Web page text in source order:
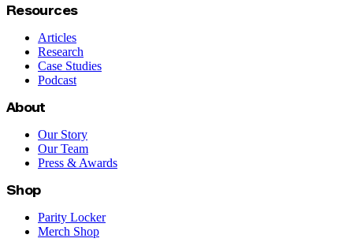
Resources
Articles
Research
Case Studies
Podcast
About
Our Story
Our Team
Press & Awards
Shop
Parity Locker
Merch Shop